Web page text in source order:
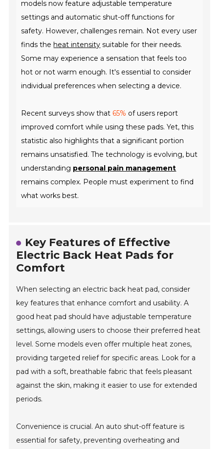
models now feature adjustable temperature
settings and automatic shut-off functions for
safety. However, challenges remain. Not every user
finds theheat intensity suitable for their needs.
Some may experience a sensation that feels too
hot or not warm enough. It's essential to consider
individual preferences when selecting a device.
Recent surveys show that 65% of users report
improved comfort while using these pads. Yet, this
statistic also highlights that a significant portion
remains unsatisfied. The technology is evolving, but
understanding personal pain management
remains complex. People must experiment to find
what works best.
Key Features of Effective
Electric Back Heat Pads for
Comfort
When selecting an electric back heat pad, consider
key features that enhance comfort and usability. A
good heat pad should have adjustable temperature
settings, allowing users to choose their preferred heat
level. Some models even offer multiple heat zones,
providing targeted relief for specific areas. Look for a
pad with a soft, breathable fabric that feels pleasant
against the skin, making it easier to use for extended
periods.
Convenience is crucial. An auto shut-off feature is
essential for safety, preventing overheating and